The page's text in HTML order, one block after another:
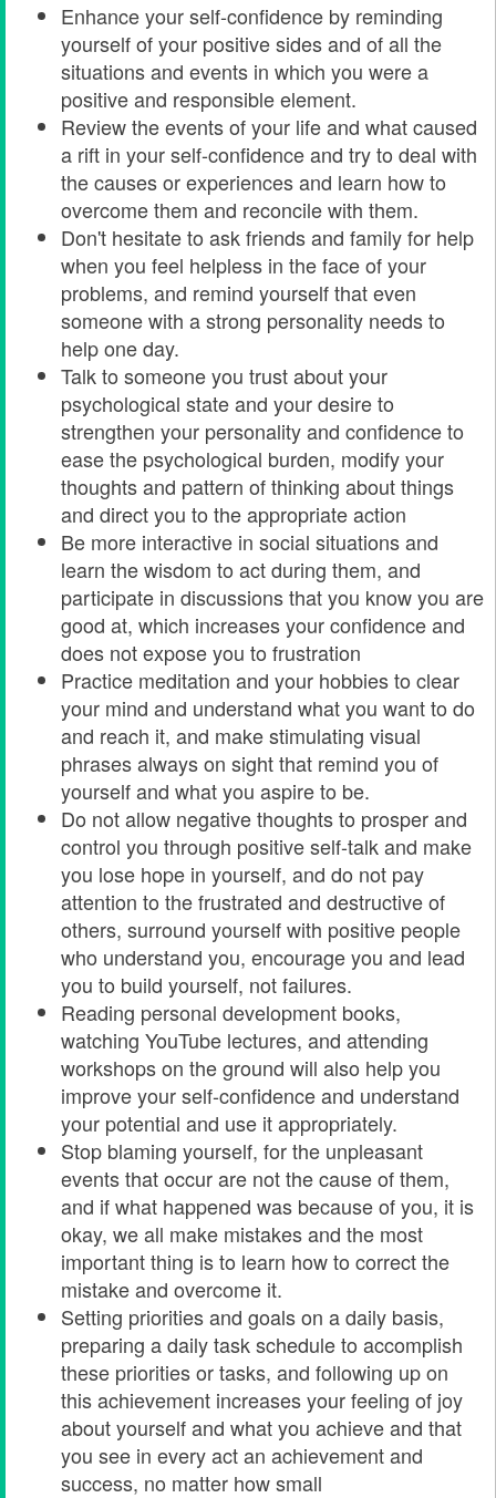
Enhance your self-confidence by reminding
yourself of your positive sides and of all the
situations and events in which you were a
positive and responsible element.
Review the events of your life and what caused
a rift in your self-confidence and try to deal with
the causes or experiences and learn how to
overcome them and reconcile with them.
Don't hesitate to ask friends and family for help
when you feel helpless in the face of your
problems, and remind yourself that even
someone with a strong personality needs to
help one day.
Talk to someone you trust about your
psychological state and your desire to
strengthen your personality and confidence to
ease the psychological burden, modify your
thoughts and pattern of thinking about things
and direct you to the appropriate action
Be more interactive in social situations and
learn the wisdom to act during them, and
participate in discussions that you know you are
good at, which increases your confidence and
does not expose you to frustration
Practice meditation and your hobbies to clear
your mind and understand what you want to do
and reach it, and make stimulating visual
phrases always on sight that remind you of
yourself and what you aspire to be.
Do not allow negative thoughts to prosper and
control you through positive self-talk and make
you lose hope in yourself, and do not pay
attention to the frustrated and destructive of
others, surround yourself with positive people
who understand you, encourage you and lead
you to build yourself, not failures.
Reading personal development books,
watching YouTube lectures, and attending
workshops on the ground will also help you
improve your self-confidence and understand
your potential and use it appropriately.
Stop blaming yourself, for the unpleasant
events that occur are not the cause of them,
and if what happened was because of you, it is
okay, we all make mistakes and the most
important thing is to learn how to correct the
mistake and overcome it.
Setting priorities and goals on a daily basis,
preparing a daily task schedule to accomplish
these priorities or tasks, and following up on
this achievement increases your feeling of joy
about yourself and what you achieve and that
you see in every act an achievement and
success, no matter how small